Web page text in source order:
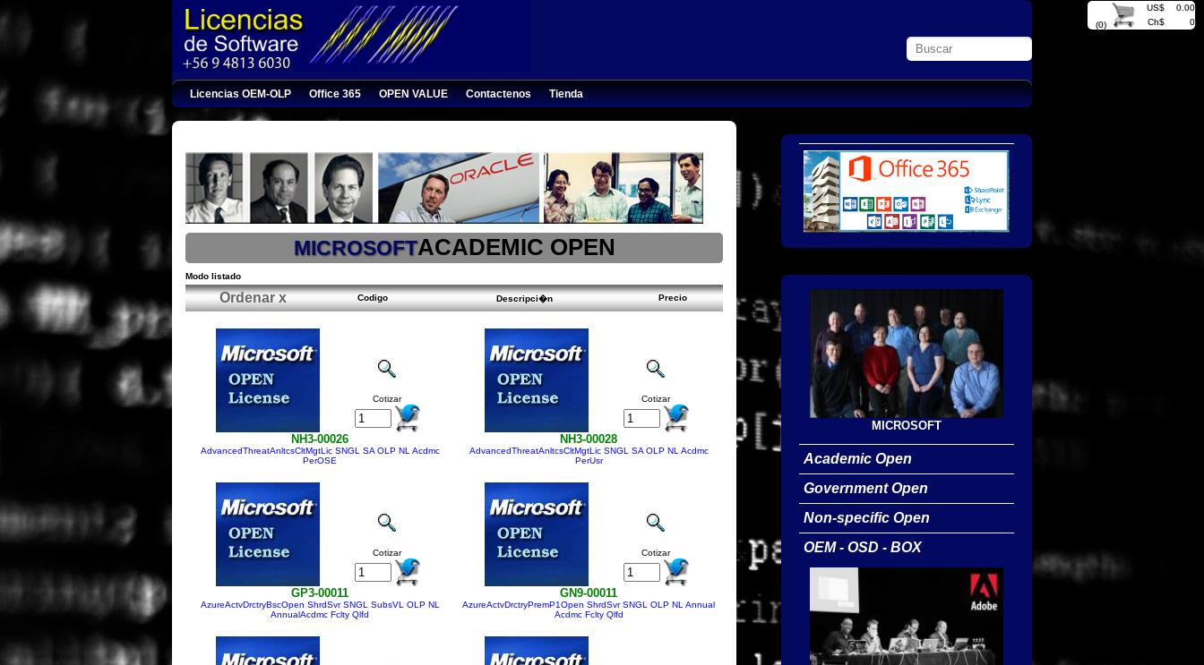
Licencias OEM-OLP Office 365 OPEN VALUE Contactenos Tienda
(0)
US$
0.00
Ch$
0
MICROSOFTACADEMIC OPEN
Modo listado
Ordenar x Codigo Descripci�n Precio
Cotizar
NH3-00026
AdvancedThreatAnltcsCltMgtLic SNGL SA OLP NL Acdmc
PerOSE
Cotizar
NH3-00028
AdvancedThreatAnltcsCltMgtLic SNGL SA OLP NL Acdmc
PerUsr
Cotizar
GP3-00011
AzureActvDrctryBscOpen ShrdSvr SNGL SubsVL OLP NL
AnnualAcdmc Fclty Qlfd
Cotizar
GN9-00011
AzureActvDrctryPremP1Open ShrdSvr SNGL OLP NL Annual
Acdmc Fclty Qlfd
MICROSOFT
Academic Open
Government Open
Non-specific Open
OEM - OSD - BOX